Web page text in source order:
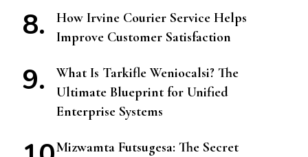
How Irvine Courier Service Helps
Improve Customer Satisfaction
What Is Tarkifle Weniocalsi? The
Ultimate Blueprint for Unified
Enterprise Systems
Mizwamta Futsugesa: The Secret